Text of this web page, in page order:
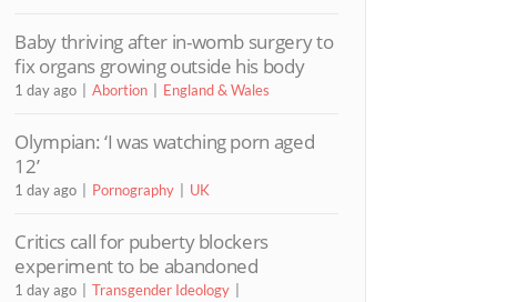
Baby thriving after in-womb surgery to
fix organs growing outside his body
1 day ago Abortion England & Wales
Olympian: ‘I was watching porn aged
12’
1 day ago Pornography UK
Critics call for puberty blockers
experiment to be abandoned
1 day ago
Transgender Ideology